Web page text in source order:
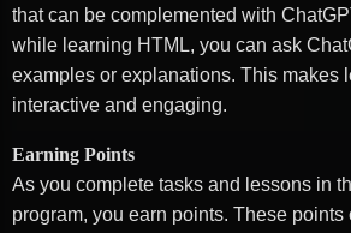
that can be complemented with
while learning HTML, you can ask
examples or explanations. This makes
interactive and engaging.
Earning Points
As you complete tasks and lessons in
program, you earn points. These points